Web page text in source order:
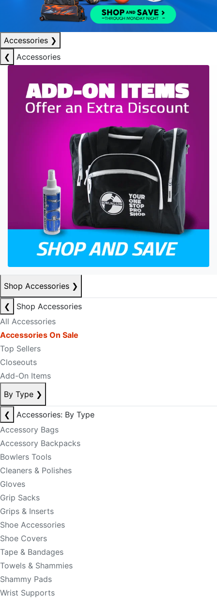
Accessories ❯
❮
Accessories
Shop Accessories ❯
❮
Shop Accessories
All Accessories
Accessories On Sale
Top Sellers
Closeouts
Add-On Items
By Type ❯
❮
Accessories: By Type
Accessory Bags
Accessory Backpacks
Bowlers Tools
Cleaners & Polishes
Gloves
Grip Sacks
Grips & Inserts
Shoe Accessories
Shoe Covers
Tape & Bandages
Towels & Shammies
Shammy Pads
Wrist Supports